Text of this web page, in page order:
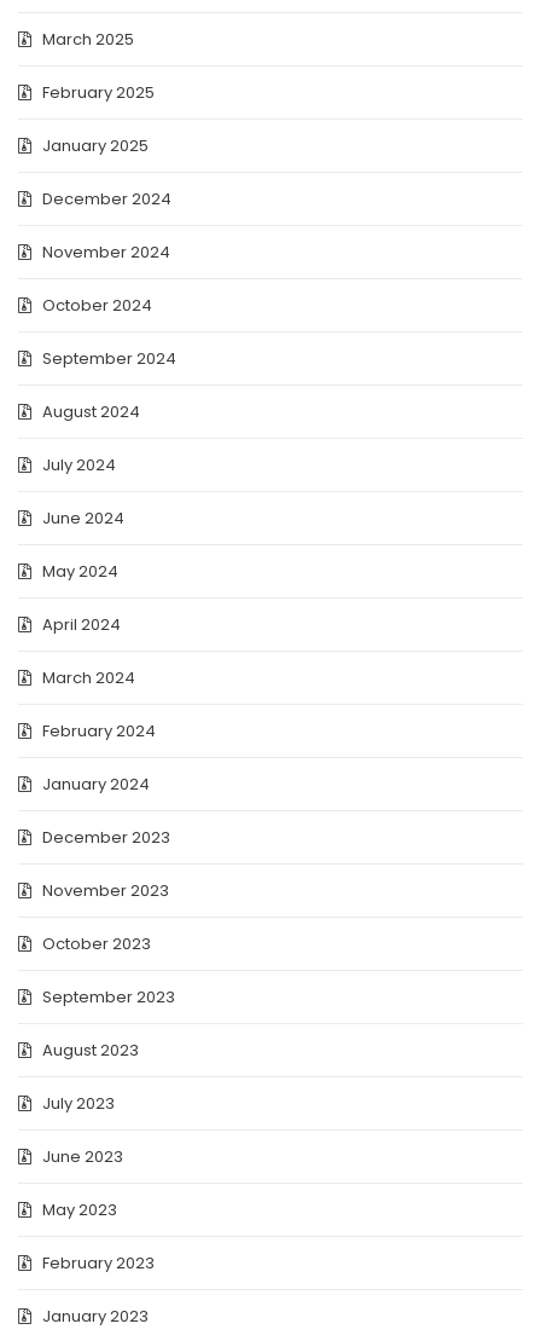
March 2025
February 2025
January 2025
December 2024
November 2024
October 2024
September 2024
August 2024
July 2024
June 2024
May 2024
April 2024
March 2024
February 2024
January 2024
December 2023
November 2023
October 2023
September 2023
August 2023
July 2023
June 2023
May 2023
February 2023
January 2023